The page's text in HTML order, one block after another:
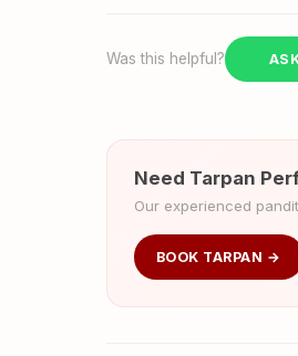
Was this helpful?
Need Tarpan
Our experienced
BOOK TARPAN →